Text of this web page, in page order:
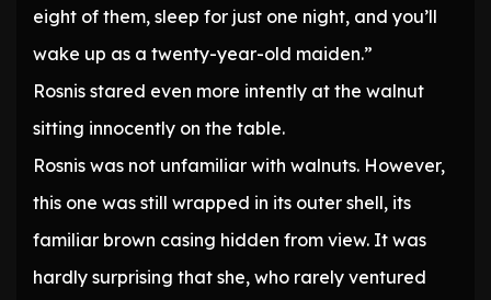
eight of them, sleep for just one night, and you’ll
wake up as a twenty-year-old maiden.”
Rosnis stared even more intently at the walnut
sitting innocently on the table.
Rosnis was not unfamiliar with walnuts. However,
this one was still wrapped in its outer shell, its
familiar brown casing hidden from view. It was
hardly surprising that she, who rarely ventured